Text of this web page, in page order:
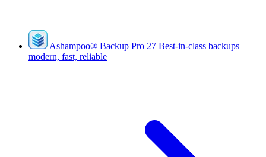
Ashampoo® Backup Pro 27 Best-in-class backups–
modern, fast, reliable